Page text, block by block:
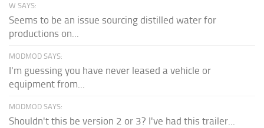
W SAYS:
Seems to be an issue sourcing distilled water for
productions on...
MODMOD SAYS:
I'm guessing you have never leased a vehicle or
equipment from...
MODMOD SAYS:
Shouldn't this be version 2 or 3? I've had this trailer...